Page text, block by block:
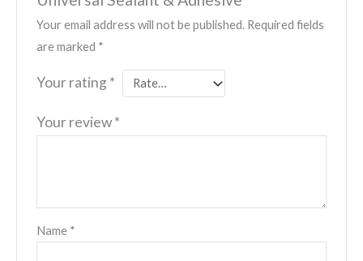
Your email address will not be published. Required fields
are marked *
Your rating *
Your review*
Name *